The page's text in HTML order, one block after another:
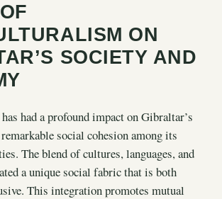
ON
SOCIETY AND
had a profound impact on Gibraltar’s
social cohesion among its
The blend of cultures, languages, and
a unique social fabric that is both
This integration promotes mutual